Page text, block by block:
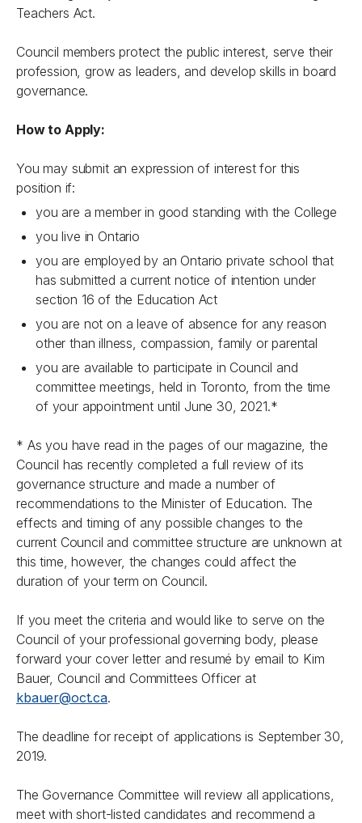
Teachers Act.
Council members protect the public interest, serve their
profession, grow as leaders, and develop skills in board
governance.
How to Apply:
You may submit an expression of interest for this
position if:
you are a member in good standing with the College
you live in Ontario
you are employed by an Ontario private school that
has submitted a current notice of intention under
section 16 of the Education Act
you are not on a leave of absence for any reason
other than illness, compassion, family or parental
you are available to participate in Council and
committee meetings, held in Toronto, from the time
of your appointment until June 30, 2021.*
* As you have read in the pages of our magazine, the
Council has recently completed a full review of its
governance structure and made a number of
recommendations to the Minister of Education. The
effects and timing of any possible changes to the
current Council and committee structure are unknown at
this time, however, the changes could affect the
duration of your term on Council.
If you meet the criteria and would like to serve on the
Council of your professional governing body, please
forward your cover letter and resumé by email to Kim
Bauer, Council and Committees Officer at
kbauer@oct.ca.
The deadline for receipt of applications is September 30,
2019.
The Governance Committee will review all applications,
meet with short-listed candidates and recommend a